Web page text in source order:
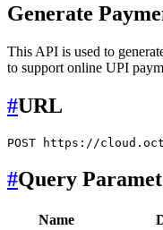
Generate
This API is used to
to support online UPI
#URL
#Query
Name